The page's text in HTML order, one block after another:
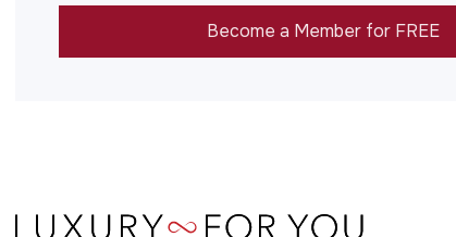
Become a Member for FREE